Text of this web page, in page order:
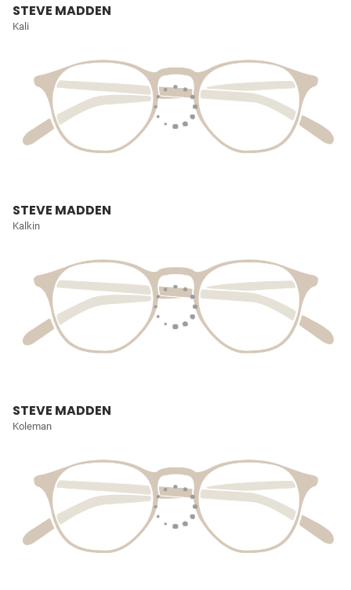
STEVE MADDEN
Kali
STEVE MADDEN
Kalkin
STEVE MADDEN
Koleman